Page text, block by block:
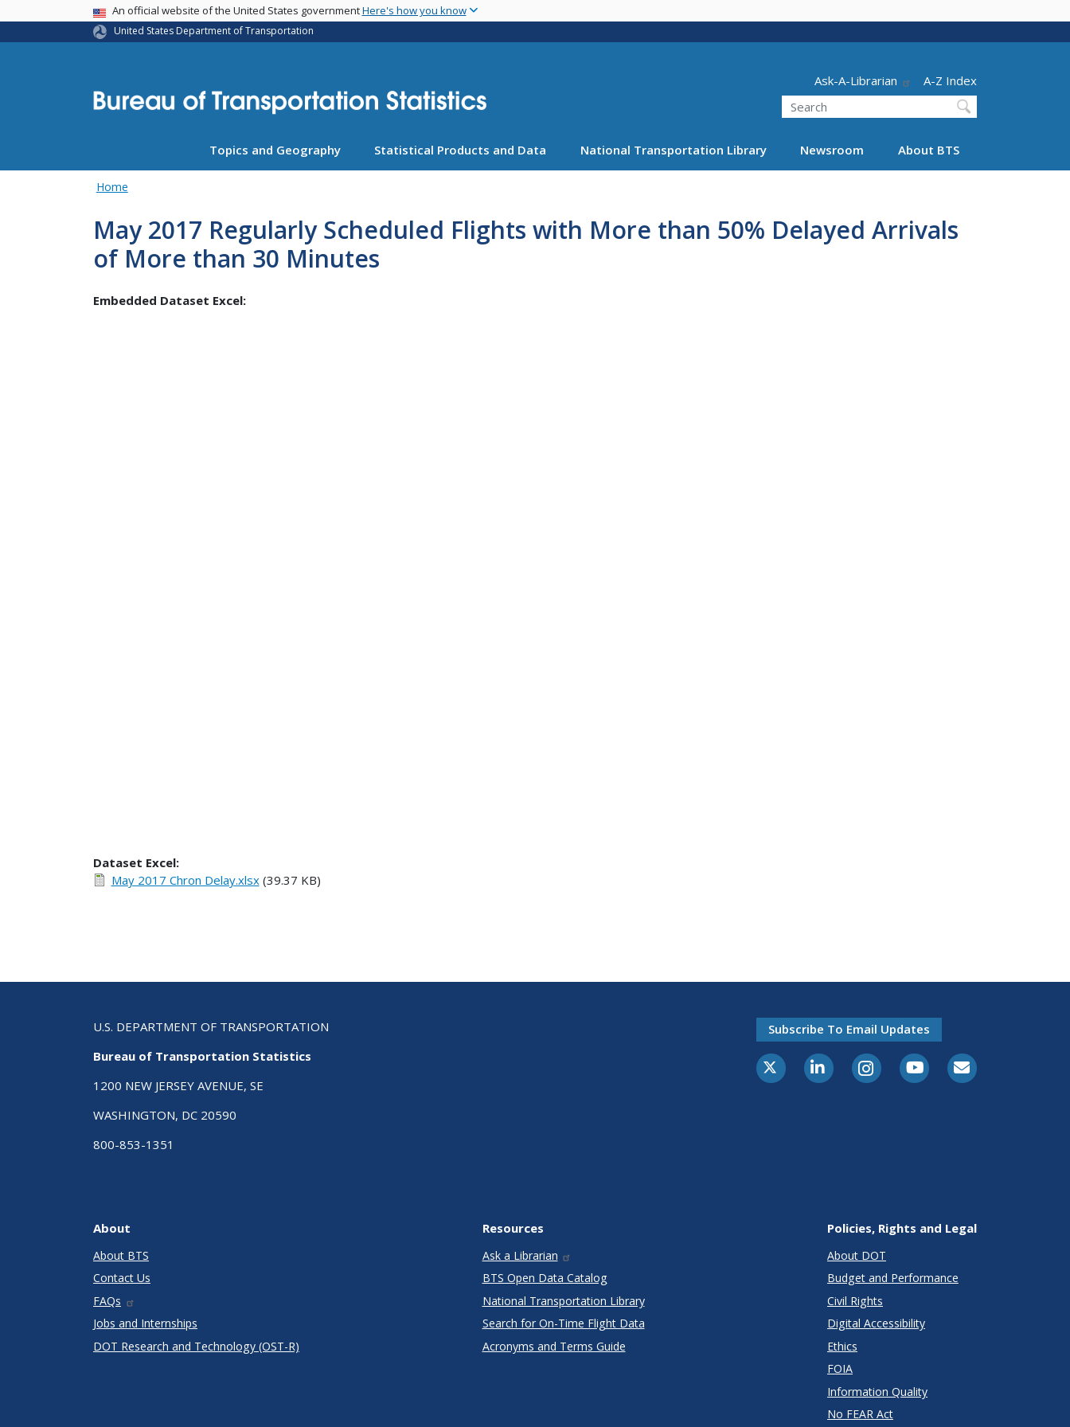
main
USA BannerAn official website of the United States governmentHere's how you know
United States Department of Transportation
Header - Utility
Ask-A-Librarian
A-Z Index
Search
Topics and Geography Statistical Products and Data National Transportation Library Newsroom About BTS
Home
May 2017 Regularly Scheduled Flights with More than 50% Delayed Arrivals
of More than 30 Minutes
Embedded Dataset Excel:
Dataset Excel:
May 2017 Chron Delay.xlsx(39.37 KB)
U.S. DEPARTMENT OF TRANSPORTATION
Bureau of Transportation Statistics
1200 NEW JERSEY AVENUE, SE
WASHINGTON, DC 20590
800-853-1351
Subscribe To Email Updates
X-TwitterLinkedInInstagramYoutubeE-Subscribe
About
About BTS
Contact Us
FAQs
Jobs and Internships
DOT Research and Technology (OST-R)
Resources
Ask a Librarian
BTS Open Data Catalog
National Transportation Library
Search for On-Time Flight Data
Acronyms and Terms Guide
Policies, Rights and Legal
About DOT
Budget and Performance
Civil Rights
Digital Accessibility
Ethics
FOIA
Information Quality
No FEAR Act